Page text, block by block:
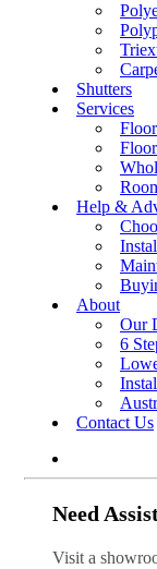
Shutters
Services
Help &
About
Our
6
Contact Us
Need
Visit a